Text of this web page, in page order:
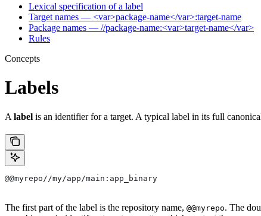
Lexical specification of a label
Target names — <var>package-name</var>:target-name
Package names — //package-name:<var>target-name</var>
Rules
Concepts
Labels
A label is an identifier for a target. A typical label in its full
@@myrepo//my/app/main:app_binary
The first part of the label is the repository name, @@myrepo. The